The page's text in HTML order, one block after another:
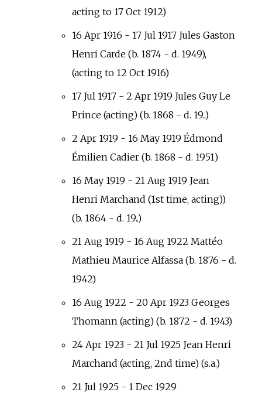
acting to 17 Oct 1912)
16 Apr 1916 - 17 Jul 1917 Jules Gaston
Henri Carde (b. 1874 - d. 1949),
(acting to 12 Oct 1916)
17 Jul 1917 - 2 Apr 1919 Jules Guy Le
Prince (acting) (b. 1868 - d. 19..)
2 Apr 1919 - 16 May 1919 Édmond
Émilien Cadier (b. 1868 - d. 1951)
16 May 1919 - 21 Aug 1919 Jean
Henri Marchand (1st time, acting))
(b. 1864 - d. 19..)
21 Aug 1919 - 16 Aug 1922 Mattéo
Mathieu Maurice Alfassa (b. 1876 - d.
1942)
16 Aug 1922 - 20 Apr 1923 Georges
Thomann (acting) (b. 1872 - d. 1943)
24 Apr 1923 - 21 Jul 1925 Jean Henri
Marchand (acting, 2nd time) (s.a.)
21 Jul 1925 - 1 Dec 1929